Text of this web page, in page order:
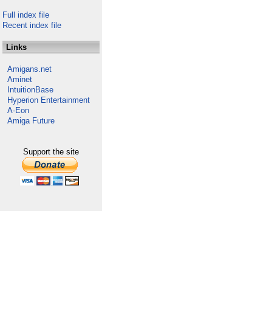
Full index file
Recent index file
Links
Amigans.net
Aminet
IntuitionBase
Hyperion Entertainment
A-Eon
Amiga Future
Support the site